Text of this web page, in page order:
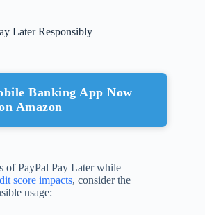
Later Responsibly
Banking App Now
Amazon
of PayPal Pay Later while
score impacts, consider the
usage: